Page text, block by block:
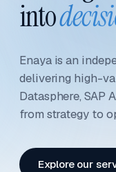
into
Enaya is an
delivering high-
Datasphere, SAP
from strategy to
Explore our